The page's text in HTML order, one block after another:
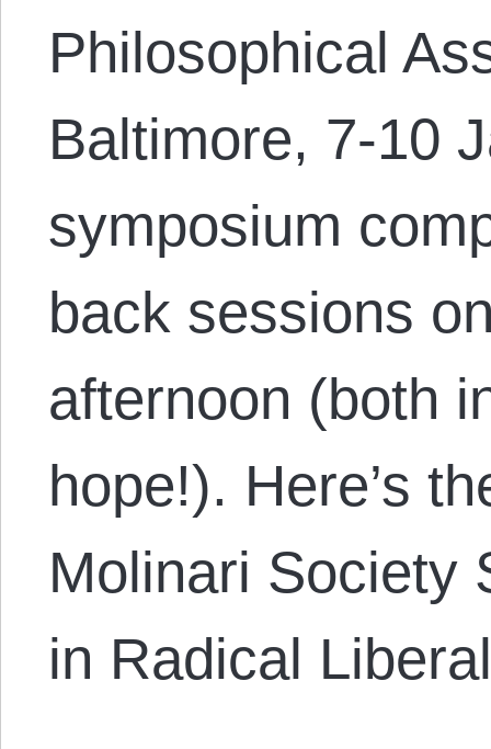
Philosophical
Baltimore, 7-10
symposium
back sessions
afternoon (both
hope!). Here’s
Molinari Society
in Radical